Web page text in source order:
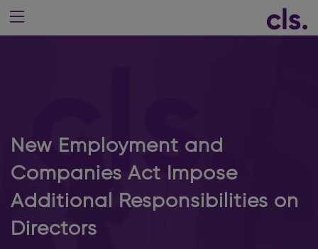
New Employment and
Companies Act Impose
Additional Responsibilities on
Directors